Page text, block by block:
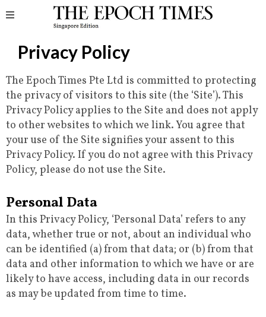
Privacy Policy
The Epoch Times Pte Ltd is committed to protecting
the privacy of visitors to this site (the ‘Site’). This
Privacy Policy applies to the Site and does not apply
to other websites to which we link. You agree that
your use of the Site signifies your assent to this
Privacy Policy. If you do not agree with this Privacy
Policy, please do not use the Site.
Personal Data
In this Privacy Policy, ‘Personal Data’ refers to any
data, whether true or not, about an individual who
can be identified (a) from that data; or (b) from that
data and other information to which we have or are
likely to have access, including data in our records
as may be updated from time to time.